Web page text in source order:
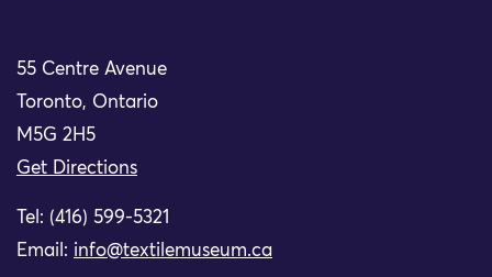
55 Centre Avenue
Toronto, Ontario
M5G 2H5
Get Directions
Tel: (416) 599-5321
Email: info@textilemuseum.ca